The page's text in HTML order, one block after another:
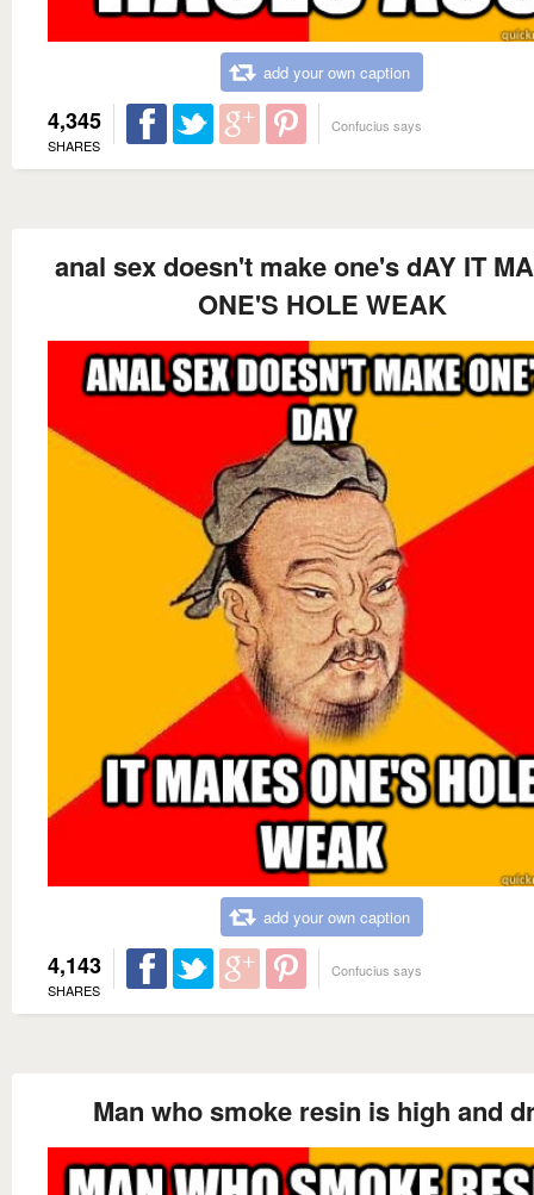
add your own caption
4,345
SHARES
Confucius says
anal sex doesn't make one's dAY IT
ONE'S HOLE WEAK
add your own caption
4,143
SHARES
Confucius says
Man who smoke resin is high and